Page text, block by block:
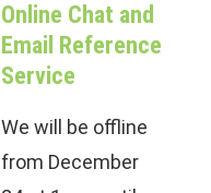
Online Chat and
Email Reference
Service
We will be offline
from December